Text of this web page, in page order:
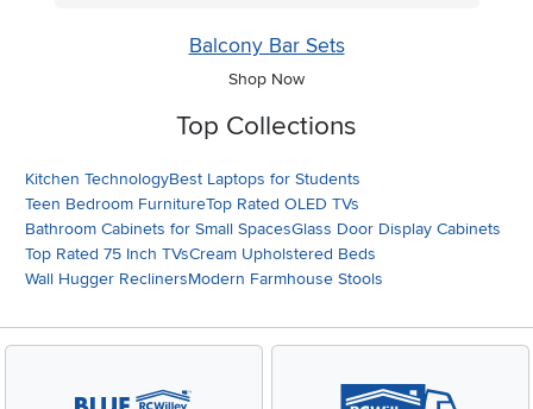
Balcony Bar Sets
Shop Now
Top Collections
Kitchen TechnologyBest Laptops for Students
Teen Bedroom FurnitureTop Rated OLED TVs
Bathroom Cabinets for Small SpacesGlass Door Display Cabinets
Top Rated 75 Inch TVsCream Upholstered Beds
Wall Hugger ReclinersModern Farmhouse Stools